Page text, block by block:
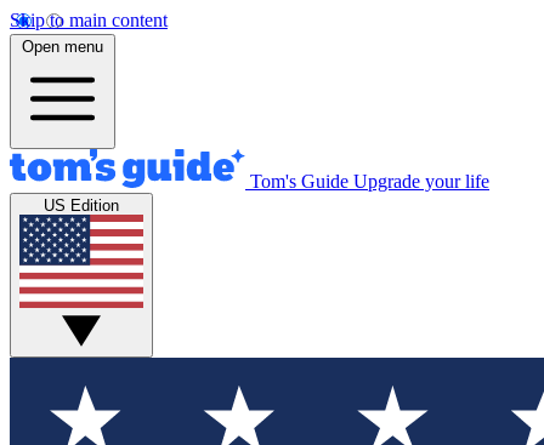
Skip to main content
Open menu
Tom's Guide Upgrade your life
US Edition